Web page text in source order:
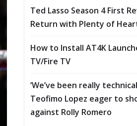
Ted Lasso Season 4 First
Return with Plenty of
How to Install AT4K
TV/Fire TV
‘We’ve been really
Teofimo Lopez eager to
against Rolly Romero